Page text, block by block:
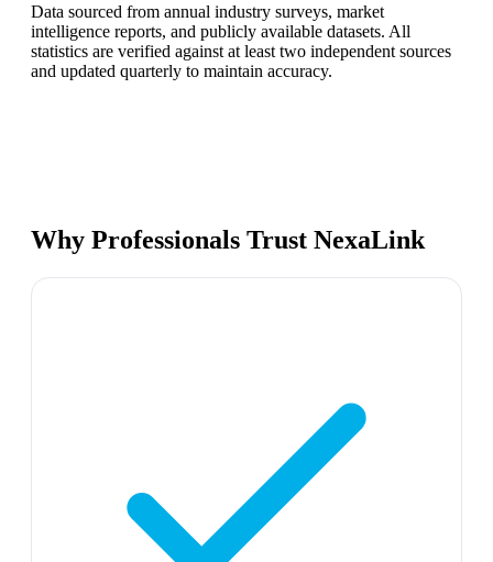
Data sourced from annual industry surveys, market
intelligence reports, and publicly available datasets. All
statistics are verified against at least two independent sources
and updated quarterly to maintain accuracy.
Why Professionals Trust NexaLink